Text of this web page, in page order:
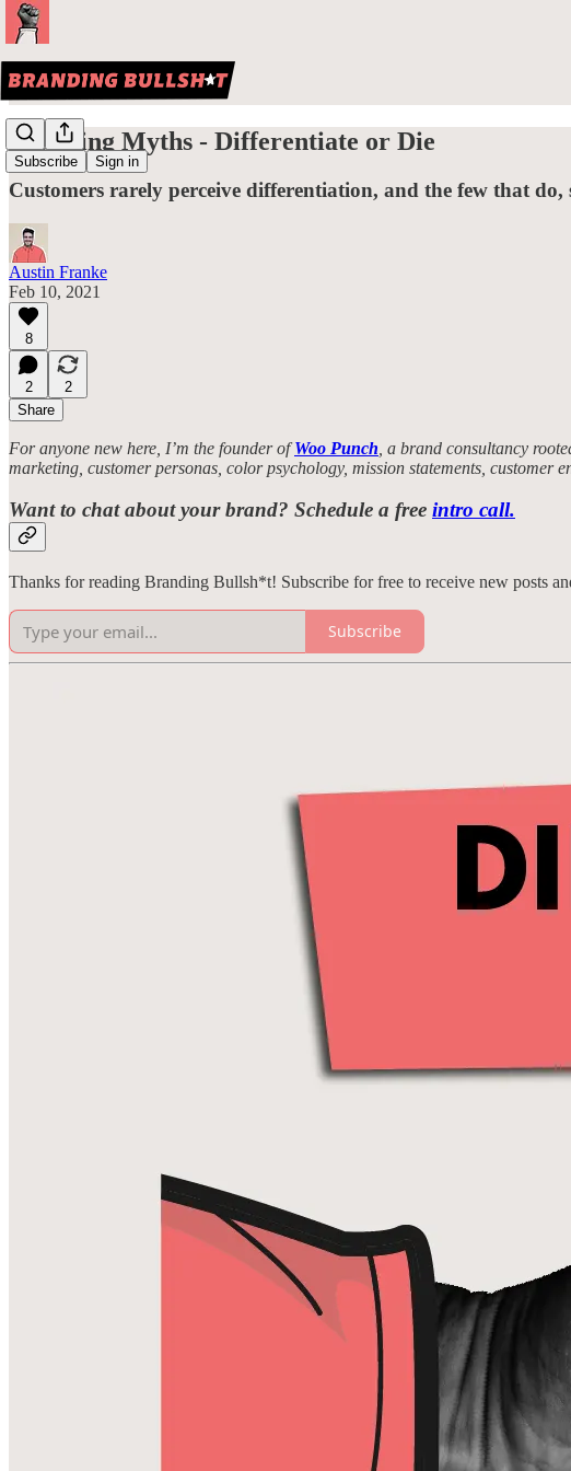
Subscribe Sign in
Branding Myths - Differentiate or Die
Customers rarely perceive differentiation, and the few that
Austin Franke
Feb 10, 2021
8
2
2
Share
For anyone new here, I’m the founder ofWoo Punch , a brand consultancy
marketing, customer personas, color psychology, mission statements, customer
Want to chat about your brand? Schedule a free intro call.
Thanks for reading Branding Bullsh*t! Subscribe for free to receive new posts
Subscribe